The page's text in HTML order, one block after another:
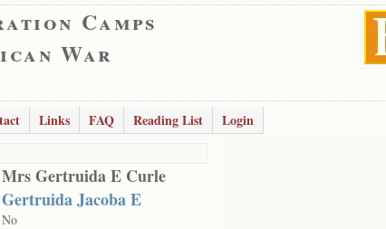
Camps
War
Links FAQ Reading List
Login
Mrs Gertruida E Curle
Gertruida Jacoba E
No